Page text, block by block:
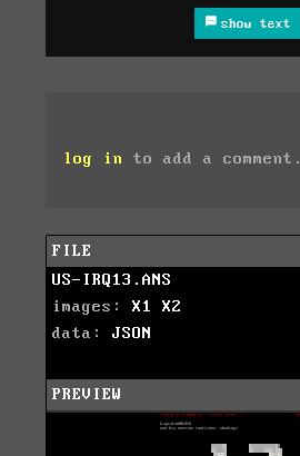
show text
log in to add a comment.
FILE
US-IRQ13.ANS
images: X1
X2
data: JSON
PREVIEW